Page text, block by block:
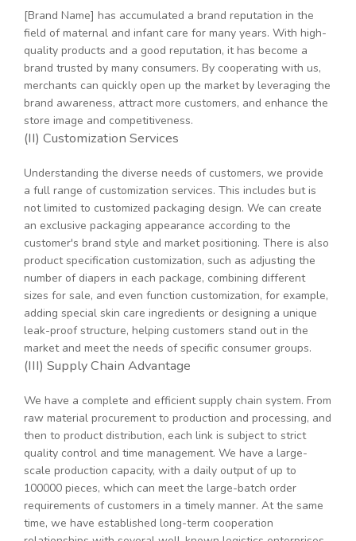
[Brand Name] has accumulated a brand reputation in the
field of maternal and infant care for many years. With high-
quality products and a good reputation, it has become a
brand trusted by many consumers. By cooperating with us,
merchants can quickly open up the market by leveraging the
brand awareness, attract more customers, and enhance the
store image and competitiveness.
(II) Customization Services
Understanding the diverse needs of customers, we provide
a full range of customization services. This includes but is
not limited to customized packaging design. We can create
an exclusive packaging appearance according to the
customer's brand style and market positioning. There is also
product specification customization, such as adjusting the
number of diapers in each package, combining different
sizes for sale, and even function customization, for example,
adding special skin care ingredients or designing a unique
leak-proof structure, helping customers stand out in the
market and meet the needs of specific consumer groups.
(III) Supply Chain Advantage
We have a complete and efficient supply chain system. From
raw material procurement to production and processing, and
then to product distribution, each link is subject to strict
quality control and time management. We have a large-
scale production capacity, with a daily output of up to
100000 pieces, which can meet the large-batch order
requirements of customers in a timely manner. At the same
time, we have established long-term cooperation